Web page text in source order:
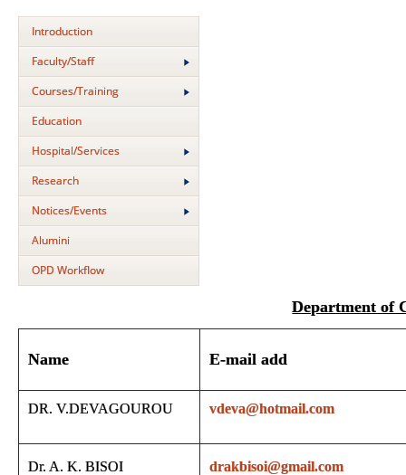
Introduction
Faculty/Staff
Courses/Training
Education
Hospital/Services
Research
Notices/Events
Alumini
OPD Workflow
Department of
Name E-mail add
DR. V.DEVAGOUROU vdeva@hotmail.com
Dr. A. K. BISOI drakbisoi@gmail.com